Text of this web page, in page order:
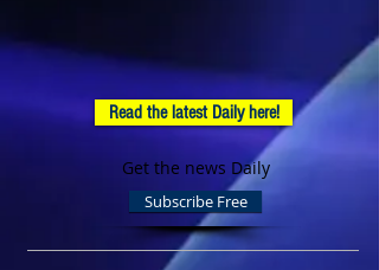
Read the latest Daily here!
Get the news Daily
Subscribe Free